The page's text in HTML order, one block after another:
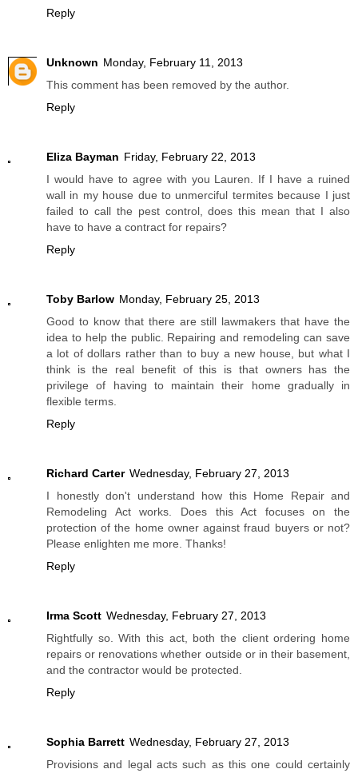
Reply
Unknown Monday, February 11, 2013
This comment has been removed by the author.
Reply
Eliza Bayman Friday, February 22, 2013
I would have to agree with you Lauren. If I have a ruined
wall in my house due to unmerciful termites because I just
failed to call the pest control, does this mean that I also
have to have a contract for repairs?
Reply
Toby Barlow Monday, February 25, 2013
Good to know that there are still lawmakers that have the
idea to help the public. Repairing and remodeling can save
a lot of dollars rather than to buy a new house, but what I
think is the real benefit of this is that owners has the
privilege of having to maintain their home gradually in
flexible terms.
Reply
Richard Carter Wednesday, February 27, 2013
I honestly don't understand how this Home Repair and
Remodeling Act works. Does this Act focuses on the
protection of the home owner against fraud buyers or not?
Please enlighten me more. Thanks!
Reply
Irma Scott Wednesday, February 27, 2013
Rightfully so. With this act, both the client ordering home
repairs or renovations whether outside or in their basement,
and the contractor would be protected.
Reply
Sophia Barrett Wednesday, February 27, 2013
Provisions and legal acts such as this one could certainly